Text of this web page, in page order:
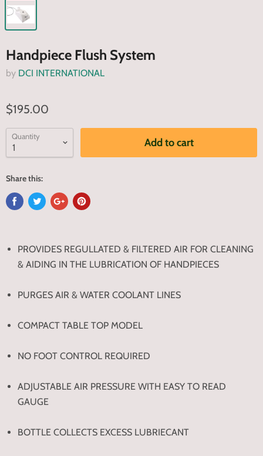
Handpiece Flush System
by DCI INTERNATIONAL
$195.00
Quantity Add to cart
Share this:
PROVIDES REGULLATED & FILTERED AIR FOR CLEANING
& AIDING IN THE LUBRICATION OF HANDPIECES
PURGES AIR & WATER COOLANT LINES
COMPACT TABLE TOP MODEL
NO FOOT CONTROL REQUIRED
ADJUSTABLE AIR PRESSURE WITH EASY TO READ
GAUGE
BOTTLE COLLECTS EXCESS LUBRIECANT